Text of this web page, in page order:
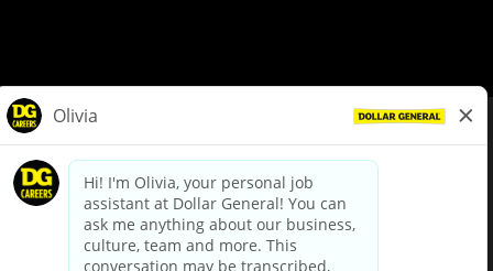
dollargeneral.com|Privacy Policy|Terms & Conditions
Your Privacy Choices
California Employee and Third Party Privacy Policy
Applicant Privacy Notice